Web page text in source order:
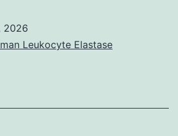
2026
Leukocyte Elastase